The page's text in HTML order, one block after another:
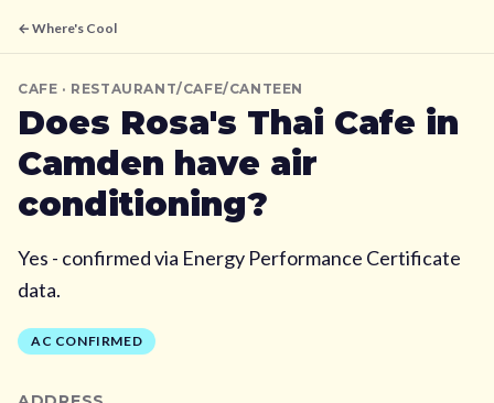
← Where's Cool
CAFE · RESTAURANT/CAFE/CANTEEN
Does Rosa's Thai Cafe in
Camden have air
conditioning?
Yes - confirmed via Energy Performance Certificate
data.
AC CONFIRMED